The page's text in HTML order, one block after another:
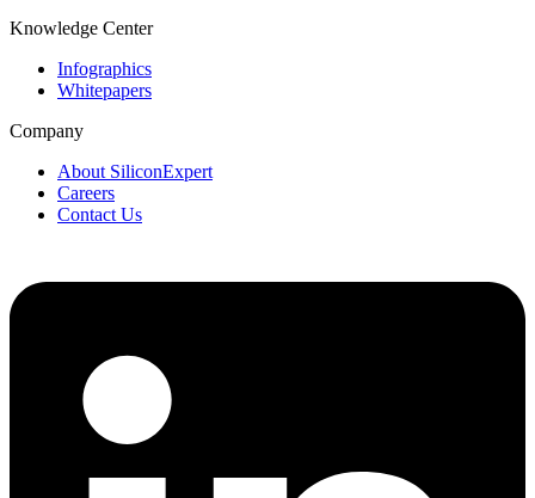
Knowledge Center
Infographics
Whitepapers
Company
About SiliconExpert
Careers
Contact Us